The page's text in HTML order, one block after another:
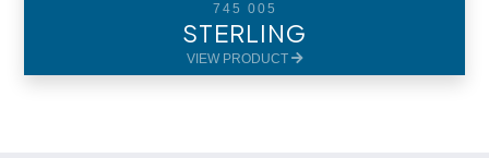
745 005
STERLING
VIEW PRODUCT